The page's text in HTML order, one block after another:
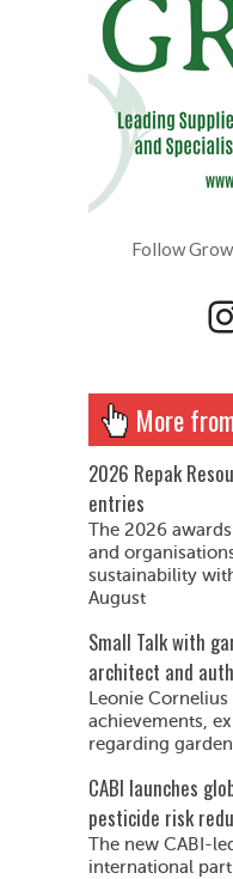
Follow
More
2026 Repak
entries
The 2026
and
sustainability
August
Small Talk with
architect and
Leonie
achievements,
regarding
CABI launches
pesticide risk
The new CABI-
international